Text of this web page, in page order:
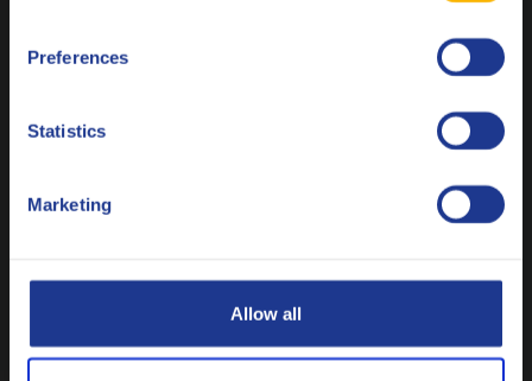
Preferences
Statistics
Marketing
Allow all
Italiano
CLOSE